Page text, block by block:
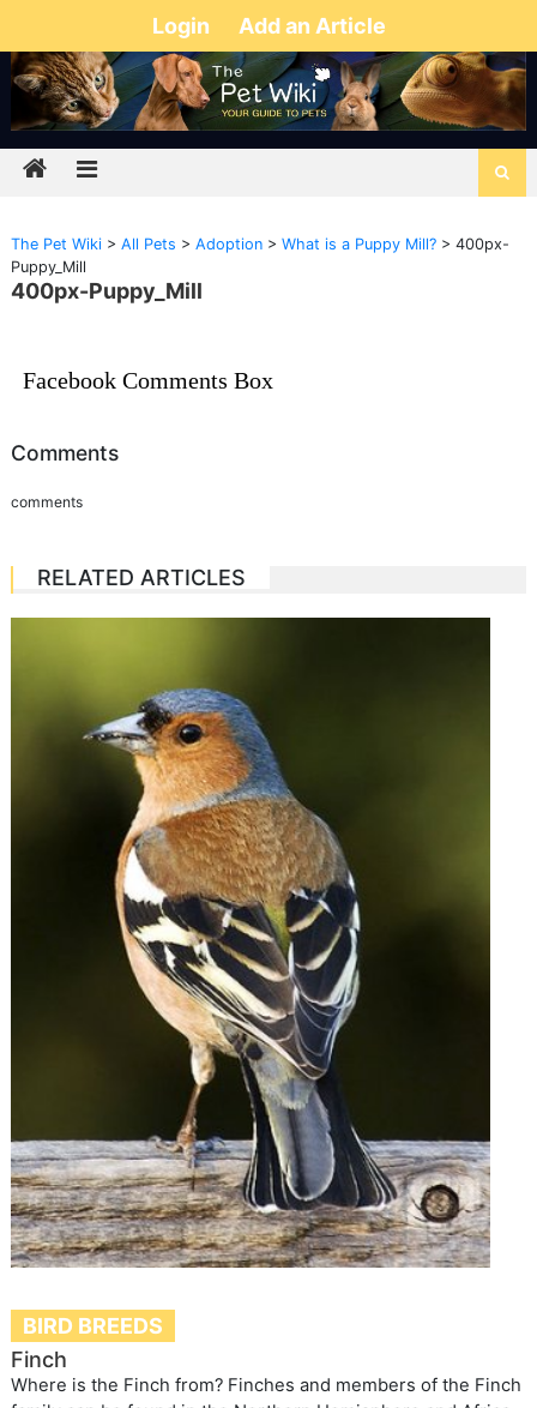
Login Add an Article
The Pet Wiki> All Pets > Adoption> What is a Puppy Mill?> 400px-
Puppy_Mill
400px-Puppy_Mill
Facebook Comments Box
Comments
comments
RELATED ARTICLES
BIRD BREEDS
Finch
Where is the Finch from? Finches and members of the Finch